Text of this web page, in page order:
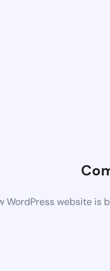
WordPress website is